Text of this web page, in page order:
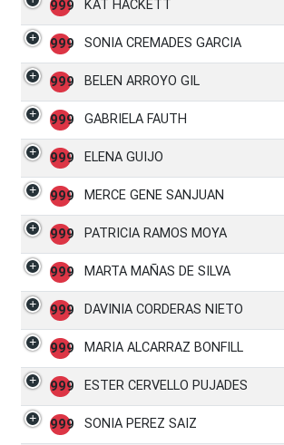
999 KAT HACKETT
999 SONIA CREMADES GARCIA
999 BELEN ARROYO GIL
999 GABRIELA FAUTH
999 ELENA GUIJO
999 MERCE GENE SANJUAN
999 PATRICIA RAMOS MOYA
999 MARTA MAÑAS DE SILVA
999 DAVINIA CORDERAS NIETO
999 MARIA ALCARRAZ BONFILL
999 ESTER CERVELLO PUJADES
999 SONIA PEREZ SAIZ